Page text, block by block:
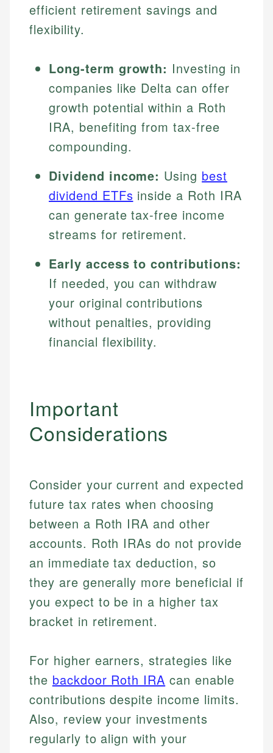
Johanna. T.
Financial Education Specialist
Johanna brings expertise in financial education and
Mika L.
Financial Content & Editor
efficient retirement savings and
flexibility.
Long-term growth: Investing in
companies like Delta can offer
growth potential within a Roth
IRA, benefiting from tax-free
compounding.
Dividend income: Using best
dividend ETFs inside a Roth IRA
can generate tax-free income
streams for retirement.
Early access to contributions:
If needed, you can withdraw
your original contributions
without penalties, providing
financial flexibility.
Important
Considerations
Consider your current and expected
future tax rates when choosing
between a Roth IRA and other
accounts. Roth IRAs do not provide
an immediate tax deduction, so
they are generally more beneficial if
you expect to be in a higher tax
bracket in retirement.
For higher earners, strategies like
the backdoor Roth IRA can enable
contributions despite income limits.
Also, review your investments
regularly to align with your